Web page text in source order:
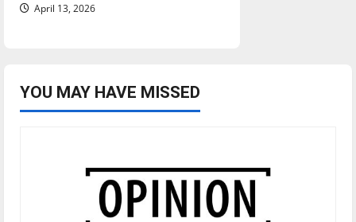
April 13, 2026
YOU MAY HAVE MISSED